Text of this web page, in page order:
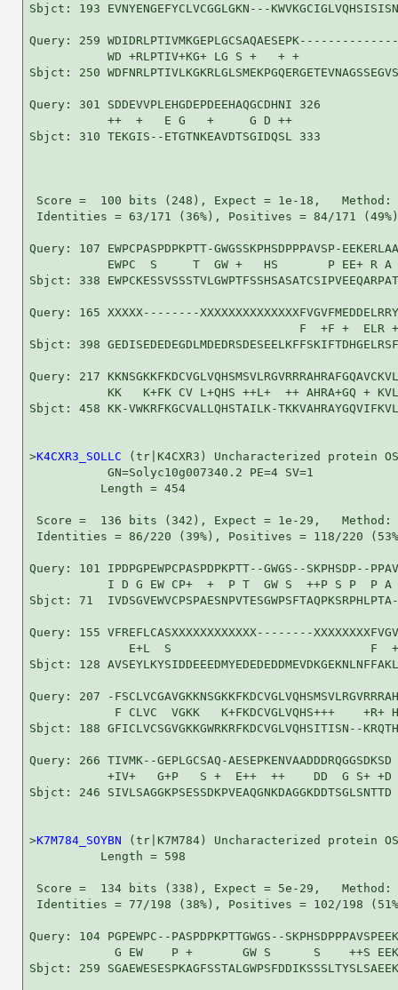
Sbjct: 193 EVNYENGEFYCLVCGGLGKN---
Query: 259
WD +RLPTIV+KG+ LG S +   + +
Sbjct: 250
Query: 301 SDDEVVPLEHGDEPDEEHAQGCDHNI 326
           ++  +   E G   +     G D ++
Sbjct: 310 TEKGIS--ETGTNKEAVDTSGIDQSL 333
Score =  100 bits (248), Expect = 1e-18,
Identities = 63/171 (36%), Positives = 84/171
Query: 107 EWPCPASPDPKPTT-GWGSSKPHSDPPPAVSP-
EWPC  S     T  GW +   HS       P EE+
Sbjct: 338
Query: 165 XXXXX--------
F  +F +  ELR
Sbjct: 398
Query: 217
KK   K+FK CV L+QHS ++L+  ++ AHRA+GQ +
Sbjct: 458 KK-VWKRFKGCVALLQHSTAILK-
>K4CXR3_SOLLC (tr|K4CXR3) Uncharacterized protein
           GN=Solyc10g007340.2 PE=4 SV=1
          Length = 454
Score =  136 bits (342), Expect = 1e-29,
Identities = 86/220 (39%), Positives = 118/220
Query: 101 IPDPGPEWPCPASPDPKPTT--GWGS--SKPHSDP--
I D G EW CP+  +  P T  GW S  ++P S P  P A
Sbjct: 71
Query: 155 VFREFLCASXXXXXXXXXXXX--------
E+L  S                            F
Sbjct: 128
Query: 207 -
F CLVC  VGKK   K+FKDCVGLVQHS+++    +R+
Sbjct: 188 GFICLVCSGVGKKGWRKRFKDCVGLVQHSITISN--
Query: 266 TIVMK--GEPLGCSAQ-
           +IV+   G+P   S +  E++  ++    DD  G S+ +D
Sbjct: 246
>K7M784_SOYBN (tr|K7M784) Uncharacterized protein
          Length = 598
Score =  134 bits (338), Expect = 5e-29,
Identities = 77/198 (38%), Positives = 102/198
Query: 104 PGPEWPC--PASPDPKPTTGWGS--
G EW    P +       GW S      S    ++S
Sbjct: 259